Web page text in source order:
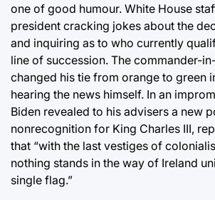
one of good humour. White House
president cracking jokes about the
and inquiring as to who currently
line of succession. The commander-
changed his tie from orange to green
hearing the news himself. In an
Biden revealed to his advisers a new
nonrecognition for King Charles III,
that “with the last vestiges of
nothing stands in the way of Ireland
single flag.”